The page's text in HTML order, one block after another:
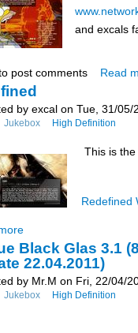
and excals
post comments Read
by excal on Tue, 31/05/
Jukebox High Definition
This is
Redefined
Black Glas 3.1
22.04.2011)
by Mr.M on Fri, 22/04/
Jukebox High Definition